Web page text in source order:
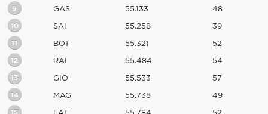
9 GAS 55.133 48
10 SAI 55.258 39
11 BOT 55.321 52
12 RAI 55.484 54
13 GIO 55.533 57
14 MAG 55.738 49
15